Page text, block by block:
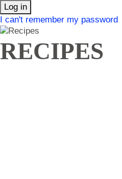
Log in
I can't remember my password
RECIPES